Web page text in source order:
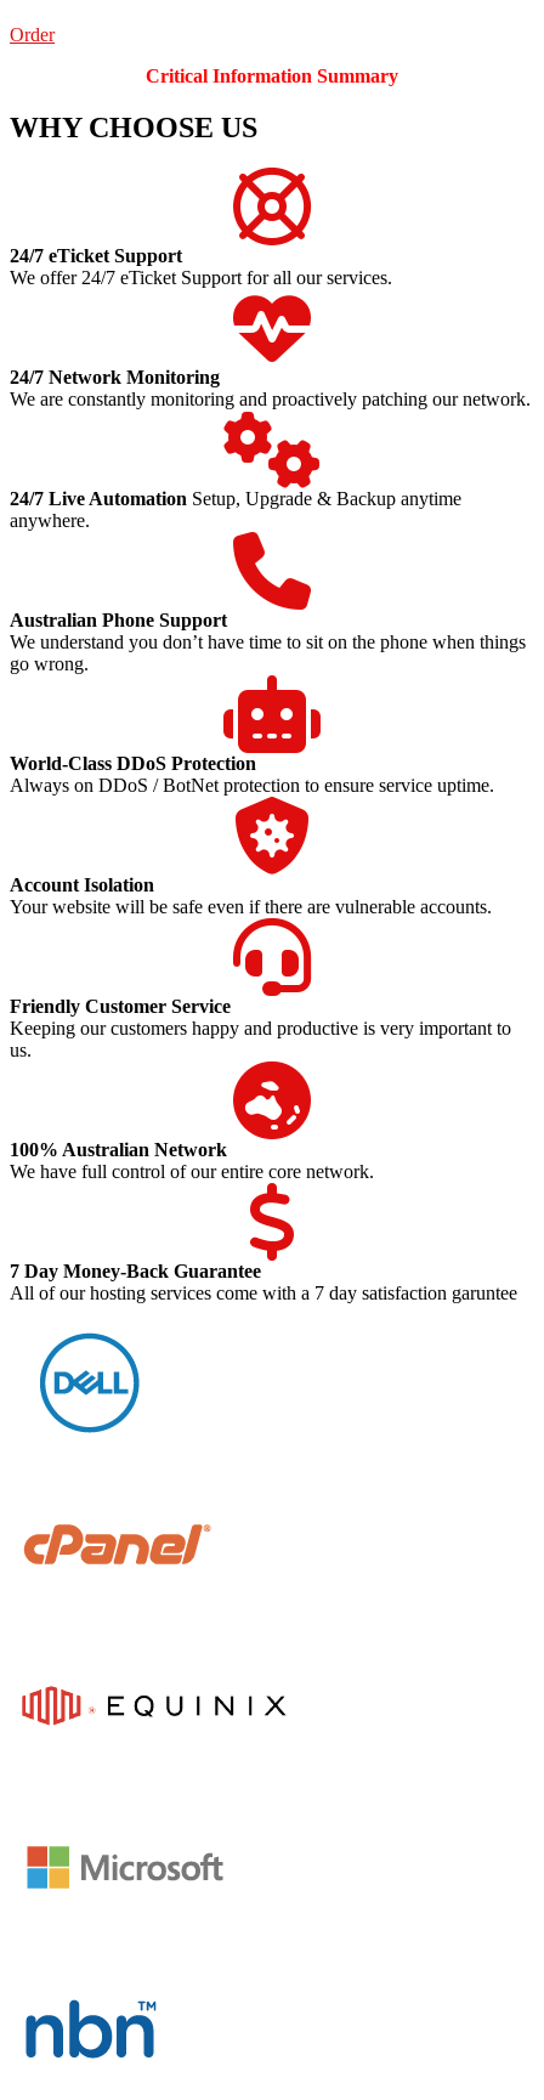
Order
Critical Information Summary
WHY CHOOSE US
24/7 eTicket Support
We offer 24/7 eTicket Support for all our services.
24/7 Network Monitoring
We are constantly monitoring and proactively patching our network.
24/7 Live Automation Setup, Upgrade & Backup anytime
anywhere.
Australian Phone Support
We understand you don’t have time to sit on the phone when things
go wrong.
World-Class DDoS Protection
Always on DDoS / BotNet protection to ensure service uptime.
Account Isolation
Your website will be safe even if there are vulnerable accounts.
Friendly Customer Service
Keeping our customers happy and productive is very important to
us.
100% Australian Network
We have full control of our entire core network.
7 Day Money-Back Guarantee
All of our hosting services come with a 7 day satisfaction garuntee